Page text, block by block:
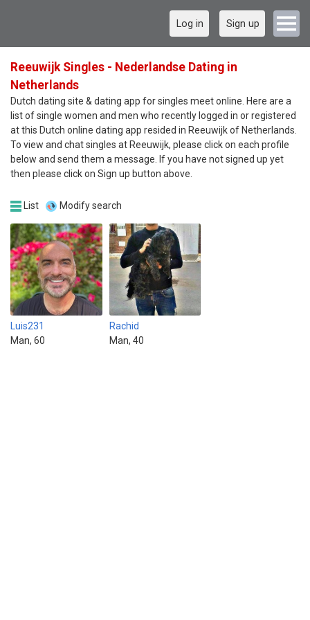
Log in Sign up
Reeuwijk Singles - Nederlandse Dating in
Netherlands
Dutch dating site & dating app for singles meet online. Here are a
list of single women and men who recently logged in or registered
at this Dutch online dating app resided in Reeuwijk of Netherlands.
To view and chat singles at Reeuwijk, please click on each profile
below and send them a message. If you have not signed up yet
then please click on Sign up button above.
List Modify search
Luis231
Man, 60
Rachid
Man, 40